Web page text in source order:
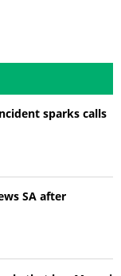
sparks calls
SA after